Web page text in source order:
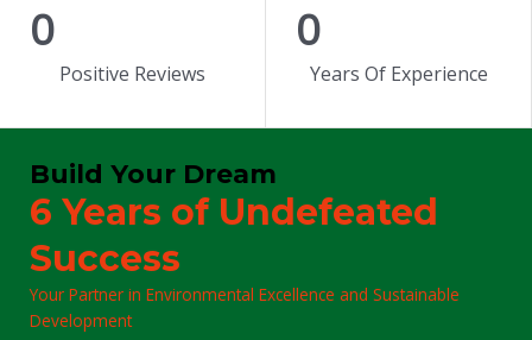
Positive Reviews
0
Years Of Experience
0
Build Your Dream
6 Years of Undefeated
Success
Your Partner in Environmental Excellence and Sustainable
Development